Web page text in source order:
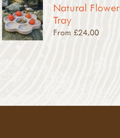
Natural Flower
Tray
From £24.00